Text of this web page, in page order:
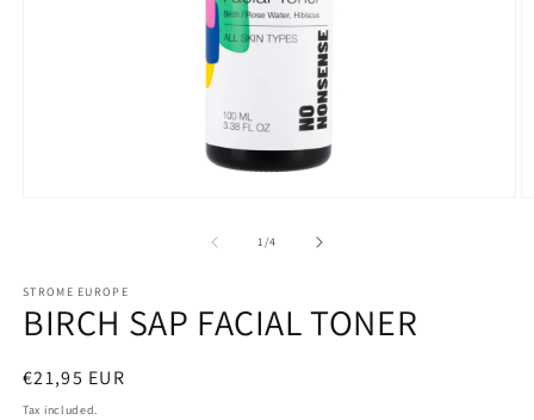
1/of
4
STROME EUROPE
BIRCH SAP FACIAL TONER
Regular
price
€21,95 EUR
Tax included.